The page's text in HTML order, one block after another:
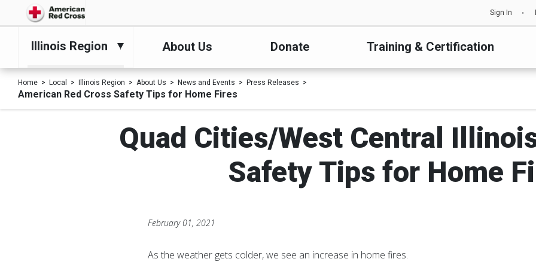
Sign In
Illinois Region About Us Donate Training & Certification
Home Local Illinois Region About Us News and Events Press Releases
American Red Cross Safety Tips for Home Fires
Quad Cities/West Central
Safety Tips for Home
February 01, 2021
As the weather gets colder, we see an increase in home fires.